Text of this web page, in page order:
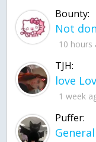
Bounty:
10 hours
TJH:
1 week
Puffer: